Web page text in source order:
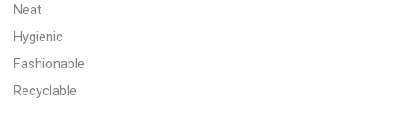
Neat
Hygienic
Fashionable
Recyclable